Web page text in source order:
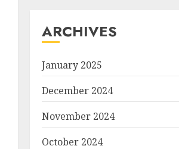
ARCHIVES
January 2025
December 2024
November 2024
October 2024